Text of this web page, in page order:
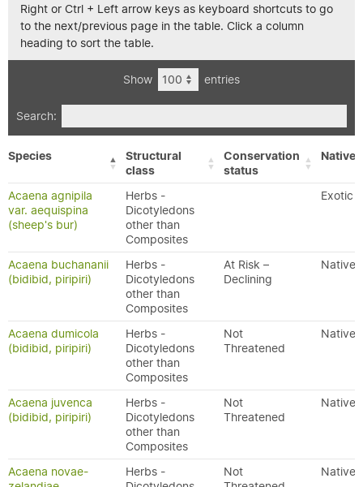
Right or Ctrl + Left arrow keys as keyboard shortcuts to go
to the next/previous page in the table. Click a column
heading to sort the table.
Show entries
Search:
Species
Structural
class
Conservation
status
Acaena agnipila
var. aequispina
(sheep's bur)
Herbs -
Dicotyledons
other than
Composites
Exotic
Acaena buchananii
(bidibid, piripiri)
Herbs -
Dicotyledons
other than
Composites
At Risk –
Declining
Native
Acaena dumicola
(bidibid, piripiri)
Herbs -
Dicotyledons
other than
Composites
Not
Threatened
Native
Acaena juvenca
(bidibid, piripiri)
Herbs -
Dicotyledons
other than
Composites
Not
Threatened
Native
Acaena novae-
Herbs -
Not
Native